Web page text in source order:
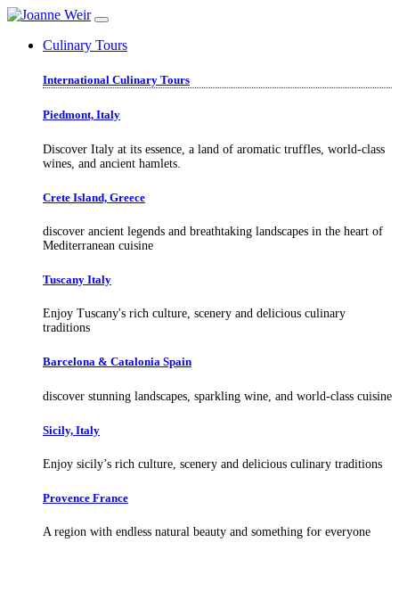
Culinary Tours
International Culinary Tours
Piedmont, Italy
Discover Italy at its essence, a land of aromatic truffles, world-class
wines, and ancient hamlets.
Crete Island, Greece
discover ancient legends and breathtaking landscapes in the heart of
Mediterranean cuisine
Tuscany Italy
Enjoy Tuscany's rich culture, scenery and delicious culinary
traditions
Barcelona & Catalonia Spain
discover stunning landscapes, sparkling wine, and world-class cuisine
Sicily, Italy
Enjoy sicily’s rich culture, scenery and delicious culinary traditions
Provence France
A region with endless natural beauty and something for everyone